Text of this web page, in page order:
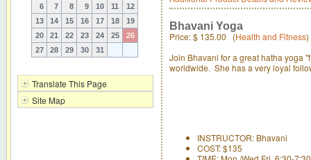
6
7 8 9 10 11
12
13
14 15 16 17 18
19
20
21 22 23 24 25
26
27
28 29 30 31
Translate This Page
Site Map
Bhavani Yoga
Price:$ 135.00 (Health and Fitness)
Join Bhavani for a great hatha yoga
worldwide. She has a very loyal
INSTRUCTOR: Bhavani
COST: $135